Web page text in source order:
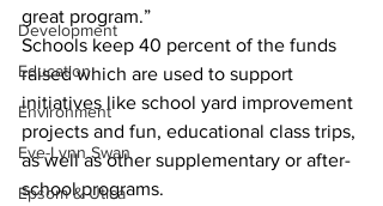
Development
Education
Environment
Eve-Lynn Swan
Epsom & Utica
great program.”
Schools keep 40 percent of the funds
raised which are used to support
initiatives like school yard improvement
projects and fun, educational class trips,
as well as other supplementary or after-
school programs.